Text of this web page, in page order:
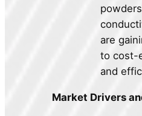
are
to cost-
and
Market Drivers